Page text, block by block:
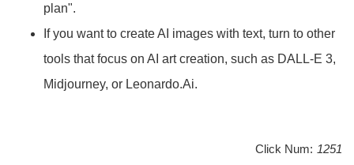
plan".
If you want to create AI images with text, turn to other
tools that focus on AI art creation, such as DALL-E 3,
Midjourney, or Leonardo.Ai.
Click Num: 1251